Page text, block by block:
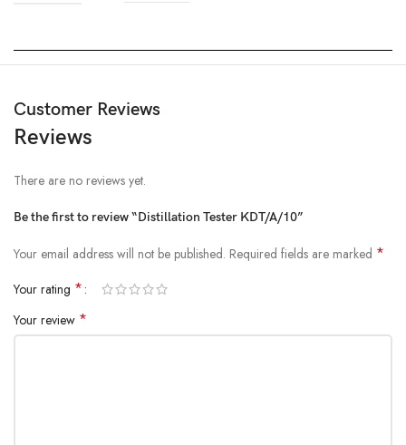
Customer Reviews
Reviews
There are no reviews yet.
Be the first to review “Distillation Tester KDT/A/10”
Your email address will not be published. Required fields are marked *
Your rating *
Your review *